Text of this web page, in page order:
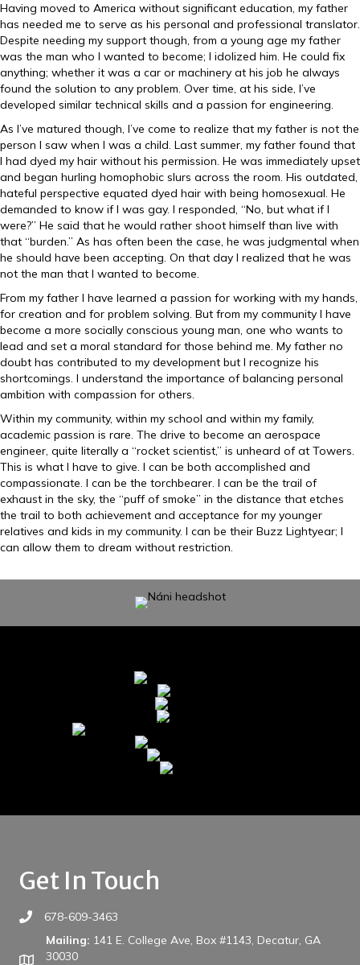
Having moved to America without significant education, my father
has needed me to serve as his personal and professional translator.
Despite needing my support though, from a young age my father
was the man who I wanted to become; I idolized him. He could fix
anything; whether it was a car or machinery at his job he always
found the solution to any problem. Over time, at his side, I’ve
developed similar technical skills and a passion for engineering.
As I’ve matured though, I’ve come to realize that my father is not the
person I saw when I was a child. Last summer, my father found that
I had dyed my hair without his permission. He was immediately upset
and began hurling homophobic slurs across the room. His outdated,
hateful perspective equated dyed hair with being homosexual. He
demanded to know if I was gay. I responded, “No, but what if I
were?” He said that he would rather shoot himself than live with
that “burden.” As has often been the case, he was judgmental when
he should have been accepting. On that day I realized that he was
not the man that I wanted to become.
From my father I have learned a passion for working with my hands,
for creation and for problem solving. But from my community I have
become a more socially conscious young man, one who wants to
lead and set a moral standard for those behind me. My father no
doubt has contributed to my development but I recognize his
shortcomings. I understand the importance of balancing personal
ambition with compassion for others.
Within my community, within my school and within my family,
academic passion is rare. The drive to become an aerospace
engineer, quite literally a “rocket scientist,” is unheard of at Towers.
This is what I have to give. I can be both accomplished and
compassionate. I can be the torchbearer. I can be the trail of
exhaust in the sky, the “puff of smoke” in the distance that etches
the trail to both achievement and acceptance for my younger
relatives and kids in my community. I can be their Buzz Lightyear; I
can allow them to dream without restriction.
Get In Touch
678-609-3463
Mailing: 141 E. College Ave, Box #1143, Decatur, GA
30030